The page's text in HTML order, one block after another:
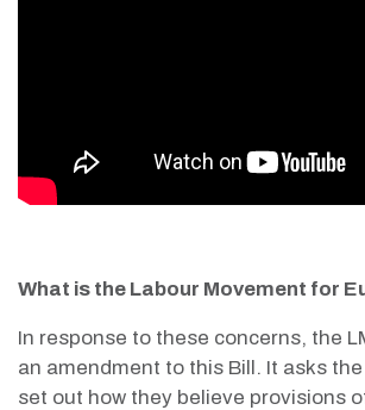
What is the Labour Movement for
In response to these concerns, the
an amendment to this Bill. It asks
set out how they believe provisions